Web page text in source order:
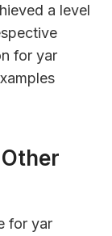
a level
for yar
for yar